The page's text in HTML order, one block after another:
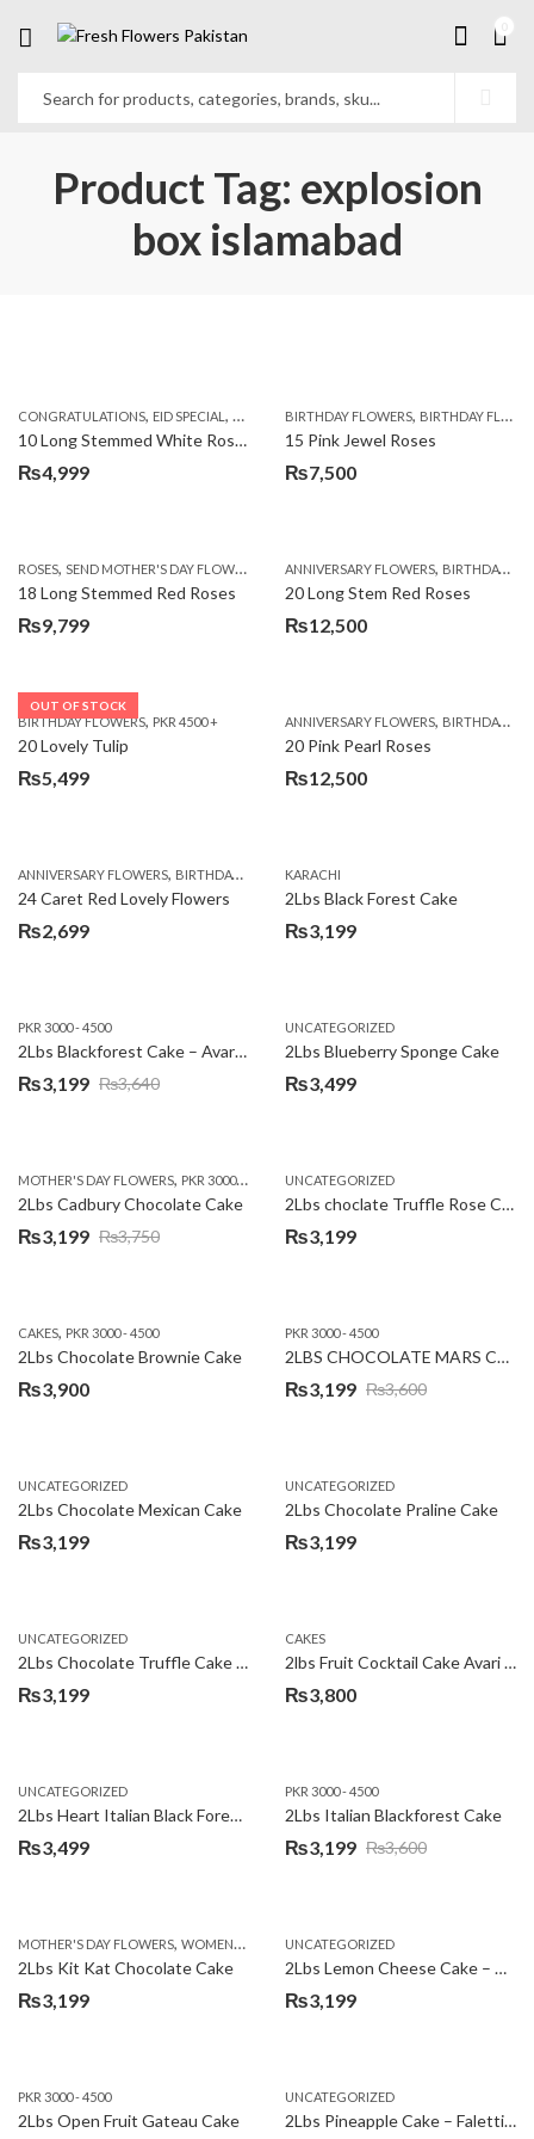
Product Tag: explosion
box islamabad
CONGRATULATIONS, EID SPECIAL , FATHERS DAY FLOWERS,I AM SORRY,KARACHI
10 Long Stemmed White Roses
₨4,999
BIRTHDAY FLOWERS, BIRTHDAY FLOWERS
15 Pink Jewel Roses
₨7,500
ROSES, SEND MOTHER'S DAY FLOWERS TO PAKISTAN ,VALENTINE DAY FLOWERS
18 Long Stemmed Red Roses
₨9,799
ANNIVERSARY FLOWERS, BIRTHDAY FLOWERS
20 Long Stem Red Roses
₨12,500
OUT OF STOCK
BIRTHDAY FLOWERS, PKR 4500 +
20 Lovely Tulip
₨5,499
ANNIVERSARY FLOWERS, BIRTHDAY FLOWERS
20 Pink Pearl Roses
₨12,500
ANNIVERSARY FLOWERS, BIRTHDAY FLOWERS ,LOCAL FLOWERS
24 Caret Red Lovely Flowers
₨2,699
KARACHI
2Lbs Black Forest Cake
₨3,199
PKR 3000 - 4500
2Lbs Blackforest Cake – Avari Hotel
₨3,640
Original
₨3,640.
₨3,199
Current
₨3,199.
UNCATEGORIZED
2Lbs Blueberry Sponge Cake
₨3,499
MOTHER'S DAY FLOWERS, PKR 3000 - 4500 WOMENS DAY FLOWERS
2Lbs Cadbury Chocolate Cake
₨3,750
Original
₨3,750.
₨3,199
Current
₨3,199.
UNCATEGORIZED
2Lbs choclate Truffle Rose Cake
₨3,199
CAKES, PKR 3000 - 4500
2Lbs Chocolate Brownie Cake
₨3,900
PKR 3000 - 4500
2LBS CHOCOLATE MARS CAKE
₨3,600
Original
₨3,600.
₨3,199
Current
₨3,199.
UNCATEGORIZED
2Lbs Chocolate Mexican Cake
₨3,199
UNCATEGORIZED
2Lbs Chocolate Praline Cake
₨3,199
UNCATEGORIZED
2Lbs Chocolate Truffle Cake – Avari
₨3,199
CAKES
2lbs Fruit Cocktail Cake Avari Hotel
₨3,800
UNCATEGORIZED
2Lbs Heart Italian Black Forest Cake
₨3,499
PKR 3000 - 4500
2Lbs Italian Blackforest Cake
₨3,600
Original
₨3,600.
₨3,199
Current
₨3,199.
MOTHER'S DAY FLOWERS, WOMENS DAY FLOWERS
2Lbs Kit Kat Chocolate Cake
₨3,199
UNCATEGORIZED
2Lbs Lemon Cheese Cake – Avari Hotel
₨3,199
PKR 3000 - 4500
2Lbs Open Fruit Gateau Cake
UNCATEGORIZED
2Lbs Pineapple Cake – Falettis Hotel